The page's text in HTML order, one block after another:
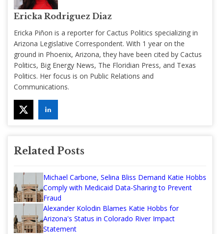
Ericka Rodriguez Diaz
Ericka Piñon is a reporter for Cactus Politics specializing in
Arizona Legislative Correspondent. With 1 year on the
ground in Phoenix, Arizona, they have been cited by Cactus
Politics, Big Energy News, The Floridian Press, and Texas
Politics. Her focus is on Public Relations and
Communications.
Related Posts
Michael Carbone, Selina Bliss Demand Katie Hobbs
Comply with Medicaid Data-Sharing to Prevent
Fraud
Alexander Kolodin Blames Katie Hobbs for
Arizona's Status in Colorado River Impact
Statement